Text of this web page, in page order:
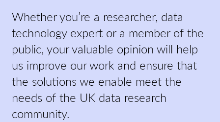
Whether you’re a researcher, data
technology expert or a member of the
public, your valuable opinion will help
us improve our work and ensure that
the solutions we enable meet the
needs of the UK data research
community.